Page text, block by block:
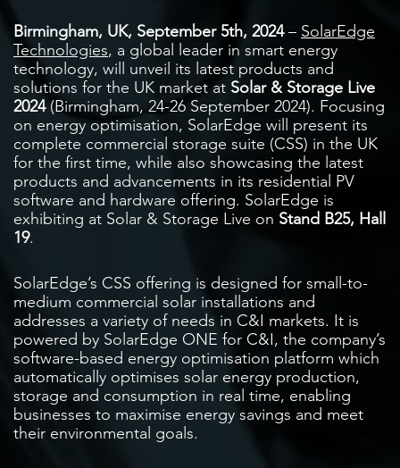
Birmingham, UK, September 5th, 2024– SolarEdge
Technologies, a global leader in smart energy
technology, will unveil its latest products and
solutions for the UK market at Solar & Storage Live
2024 (Birmingham, 24-26 September 2024). Focusing
on energy optimisation, SolarEdge will present its
complete commercial storage suite (CSS) in the UK
for the first time, while also showcasing the latest
products and advancements in its residential PV
software and hardware offering. SolarEdge is
exhibiting at Solar & Storage Live on Stand B25, Hall
19.
SolarEdge’s CSS offering is designed for small-to-
medium commercial solar installations and
addresses a variety of needs in C&I markets. It is
powered by SolarEdge ONE for C&I, the company’s
software-based energy optimisation platform which
automatically optimises solar energy production,
storage and consumption in real time, enabling
businesses to maximise energy savings and meet
their environmental goals.